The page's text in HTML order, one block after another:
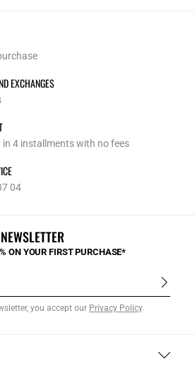
EXCHANGES
in 4 installments with no fees
04
ON YOUR FIRST PURCHASE*
you accept our Privacy Policy.